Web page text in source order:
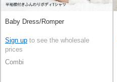
Baby Dress/Romper
Sign up to see the wholesale
prices
Combi